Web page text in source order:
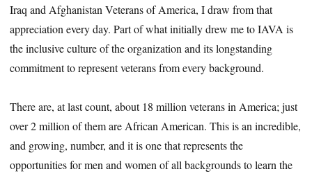
Iraq and Afghanistan Veterans of America, I draw from that
appreciation every day. Part of what initially drew me to IAVA is
the inclusive culture of the organization and its longstanding
commitment to represent veterans from every background.
There are, at last count, about 18 million veterans in America; just
over 2 million of them are African American. This is an incredible,
and growing, number, and it is one that represents the
opportunities for men and women of all backgrounds to learn the